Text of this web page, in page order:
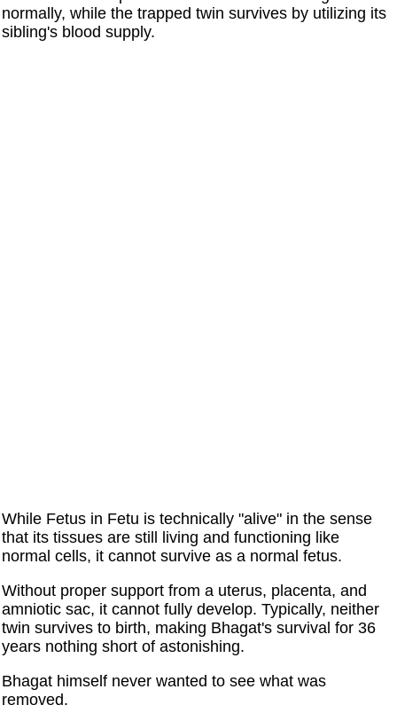
normally, while the trapped twin survives by utilizing its
sibling's blood supply.
While Fetus in Fetu is technically "alive" in the sense
that its tissues are still living and functioning like
normal cells, it cannot survive as a normal fetus.
Without proper support from a uterus, placenta, and
amniotic sac, it cannot fully develop. Typically, neither
twin survives to birth, making Bhagat's survival for 36
years nothing short of astonishing.
Bhagat himself never wanted to see what was
removed.